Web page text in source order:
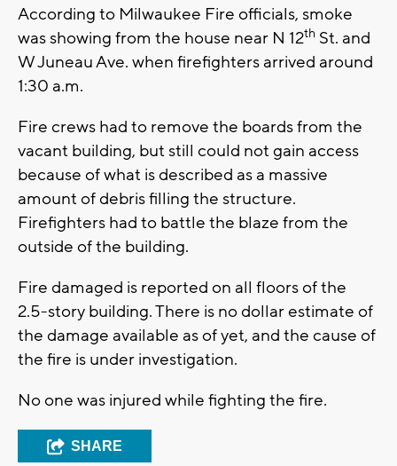
According to Milwaukee Fire officials, smoke
was showing from the house near N 12th St. and
W Juneau Ave. when firefighters arrived around
1:30 a.m.
Fire crews had to remove the boards from the
vacant building, but still could not gain access
because of what is described as a massive
amount of debris filling the structure.
Firefighters had to battle the blaze from the
outside of the building.
Fire damaged is reported on all floors of the
2.5-story building. There is no dollar estimate of
the damage available as of yet, and the cause of
the fire is under investigation.
No one was injured while fighting the fire.
SHARE